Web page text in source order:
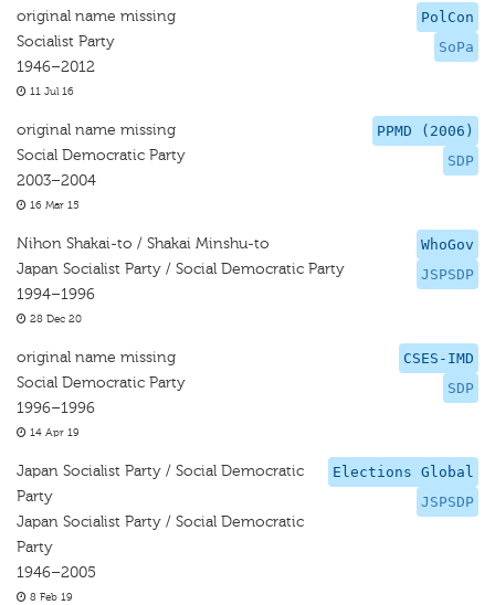
PolCon
SoPa
original name missing
Socialist Party
1946–2012
11 Jul 16
PPMD (2006)
SDP
original name missing
Social Democratic Party
2003–2004
16 Mar 15
WhoGov
JSPSDP
Nihon Shakai-to / Shakai Minshu-to
Japan Socialist Party / Social Democratic Party
1994–1996
28 Dec 20
CSES-IMD
SDP
original name missing
Social Democratic Party
1996–1996
14 Apr 19
Elections Global
JSPSDP
Japan Socialist Party / Social Democratic
Party
Japan Socialist Party / Social Democratic
Party
1946–2005
8 Feb 19